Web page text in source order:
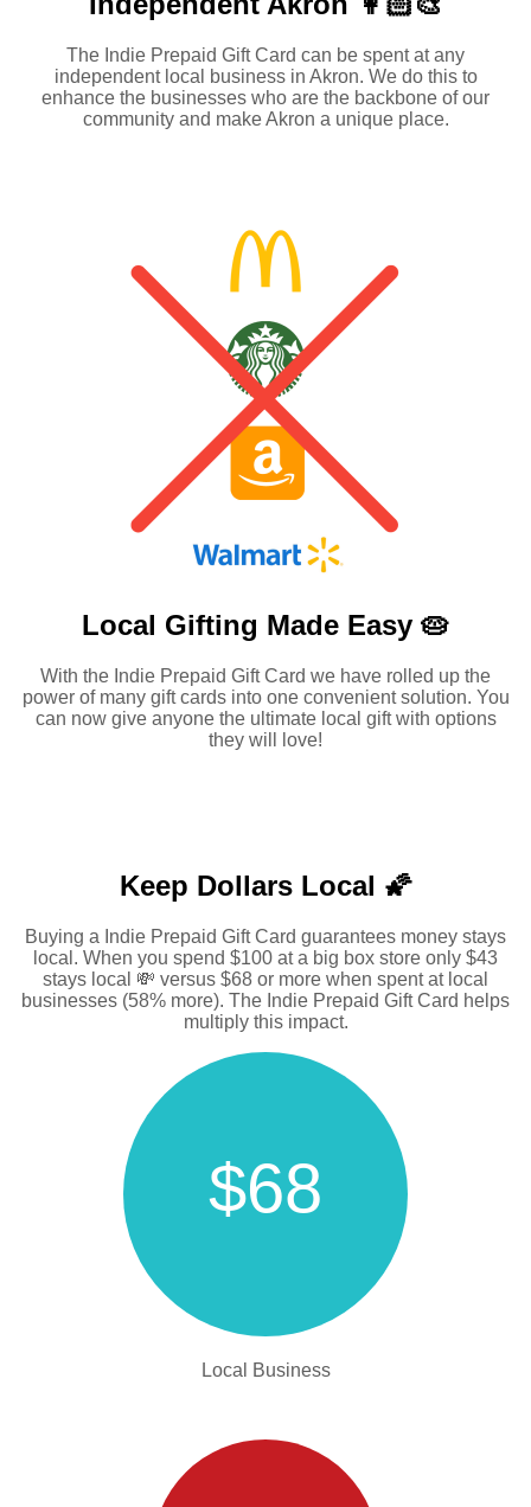
The Indie Prepaid Gift Card can be spent at any
independent local business in Akron. We do this to
enhance the businesses who are the backbone of our
community and make Akron a unique place.
Local Gifting Made Easy 🥧
With the Indie Prepaid Gift Card we have rolled up the
power of many gift cards into one convenient solution. You
can now give anyone the ultimate local gift with options
they will love!
Keep Dollars Local 🌠
Buying a Indie Prepaid Gift Card guarantees money stays
local. When you spend $100 at a big box store only $43
stays local 💸 versus $68 or more when spent at local
businesses (58% more). The Indie Prepaid Gift Card helps
multiply this impact.
$68
Local Business